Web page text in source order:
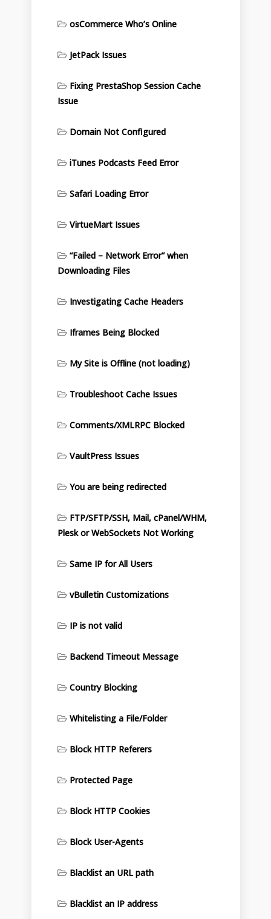
osCommerce Who’s Online
JetPack Issues
Fixing PrestaShop Session Cache
Issue
Domain Not Configured
iTunes Podcasts Feed Error
Safari Loading Error
VirtueMart Issues
“Failed – Network Error” when
Downloading Files
Investigating Cache Headers
Iframes Being Blocked
My Site is Offline (not loading)
Troubleshoot Cache Issues
Comments/XMLRPC Blocked
VaultPress Issues
You are being redirected
FTP/SFTP/SSH, Mail, cPanel/WHM,
Plesk or WebSockets Not Working
Same IP for All Users
vBulletin Customizations
IP is not valid
Backend Timeout Message
Country Blocking
Whitelisting a File/Folder
Block HTTP Referers
Protected Page
Block HTTP Cookies
Block User-Agents
Blacklist an URL path
Blacklist an IP address